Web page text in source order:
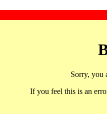
Sorry, you
If you feel this is an